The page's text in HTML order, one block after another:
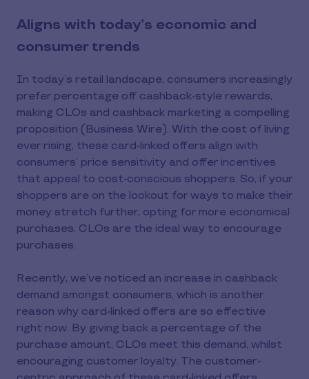
Aligns with today’s economic and
consumer trends
In today’s retail landscape, consumers increasingly
prefer percentage off cashback-style rewards,
making CLOs and cashback marketing a compelling
proposition (Business Wire). With the cost of living
ever rising, these card-linked offers align with
consumers’ price sensitivity and offer incentives
that appeal to cost-conscious shoppers. So, if your
shoppers are on the lookout for ways to make their
money stretch further, opting for more economical
purchases, CLOs are the ideal way to encourage
purchases.
Recently, we’ve noticed an increase in cashback
demand amongst consumers, which is another
reason why card-linked offers are so effective
right now. By giving back a percentage of the
purchase amount, CLOs meet this demand, whilst
encouraging customer loyalty. The customer-